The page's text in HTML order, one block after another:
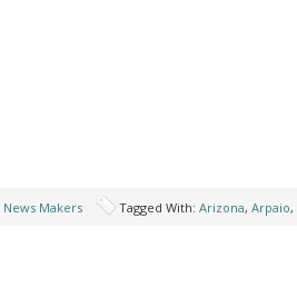
News Makers Tagged With: Arizona, Arpaio,